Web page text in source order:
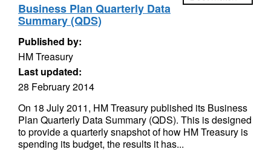
Business Plan Quarterly Data
Summary (QDS)
Published by:
HM Treasury
Last updated:
28 February 2014
On 18 July 2011, HM Treasury published its Business
Plan Quarterly Data Summary (QDS). This is designed
to provide a quarterly snapshot of how HM Treasury is
spending its budget, the results it has...